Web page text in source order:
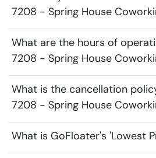
7208 - Spring House
What are the hours of
7208 - Spring House
What is the cancellation
7208 - Spring House
What is GoFloater's 'Lowest